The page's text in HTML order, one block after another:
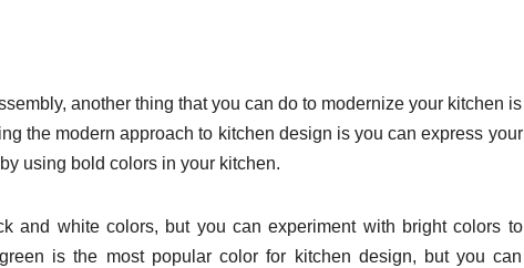
another thing that you can do to modernize your kitchen is
the modern approach to kitchen design is you can express your
using bold colors in your kitchen.
and white colors, but you can experiment with bright colors to
is the most popular color for kitchen design, but you can